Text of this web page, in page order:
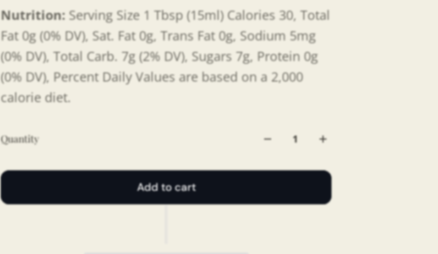
Nutrition: Serving Size 1 Tbsp (15ml) Calories 30, Total
Fat 0g (0% DV), Sat. Fat 0g, Trans Fat 0g, Sodium 5mg
(0% DV), Total Carb. 7g (2% DV), Sugars 7g, Protein 0g
(0% DV), Percent Daily Values are based on a 2,000
calorie diet.
Quantity
Add to cart